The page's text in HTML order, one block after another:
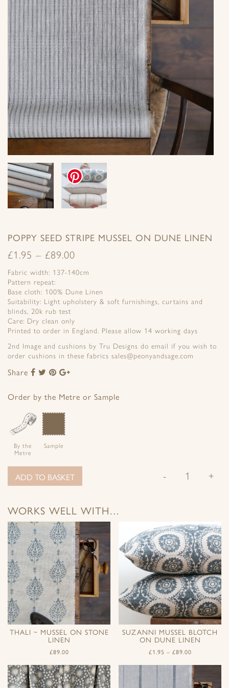
POPPY SEED STRIPE MUSSEL ON DUNE LINEN
£1.95 – £89.00
Fabric width: 137-140cm
Pattern repeat:
Base cloth: 100% Dune Linen
Suitability: Light upholstery & soft furnishings, curtains and
blinds, 20k rub test
Care: Dry clean only
Printed to order in England. Please allow 14 working days
2nd Image and cushions by Tru Designs do email if you wish to
order cushions in these fabrics sales@peonyandsage.com
Share
Share
Facebook
Share
Twitter
Share
Pinterest
Google+
Order by the Metre or Sample
By the
Metre
Sample
- +
ADD TO BASKET
WORKS WELL WITH…
THALI ~ MUSSEL ON STONE
LINEN
£89.00
SUZANNI MUSSEL BLOTCH
ON DUNE LINEN
£1.95 – £89.00